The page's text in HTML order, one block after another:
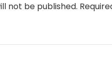
not be published.